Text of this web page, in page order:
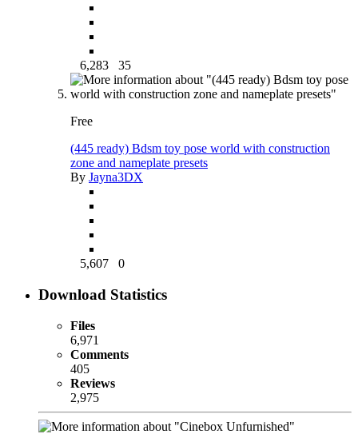
6,283 35
Free
(445 ready) Bdsm toy pose world with construction
zone and nameplate presets
By Jayna3DX
5,607 0
Download Statistics
Files
6,971
Comments
405
Reviews
2,975